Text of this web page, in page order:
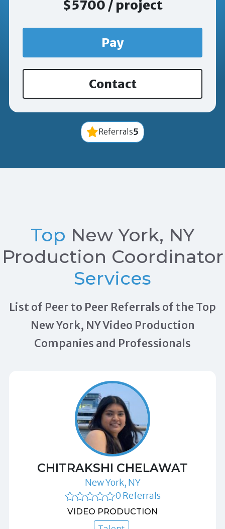
$5700 / project
Pay
Contact
Referrals5
Top New York, NY
Production Coordinator
Services
List of Peer to Peer Referrals of the Top
New York, NY Video Production
Companies and Professionals
CHITRAKSHI CHELAWAT
New York, NY
0 Referrals
VIDEO PRODUCTION